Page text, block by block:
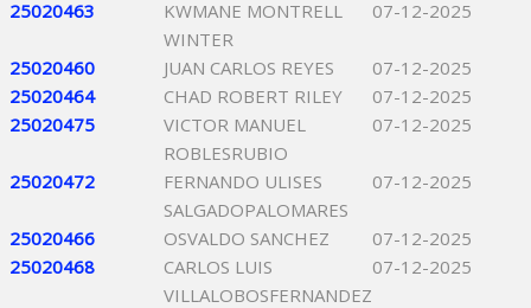
25020463
KWMANE MONTRELL
WINTER
07-12-2025
25020460 JUAN CARLOS REYES
07-12-2025
25020464
CHAD ROBERT RILEY
07-12-2025
25020475
VICTOR MANUEL
ROBLESRUBIO
07-12-2025
25020472
FERNANDO ULISES
SALGADOPALOMARES
07-12-2025
25020466 OSVALDO SANCHEZ
07-12-2025
25020468
CARLOS LUIS
VILLALOBOSFERNANDEZ
07-12-2025